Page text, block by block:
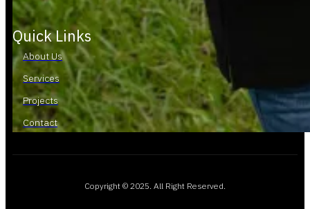
Quick Links
About Us
Services
Projects
Contact
Copyright © 2025. All Right Reserved.